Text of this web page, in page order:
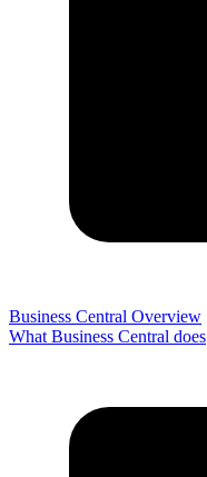
Business Central Overview
What Business Central does